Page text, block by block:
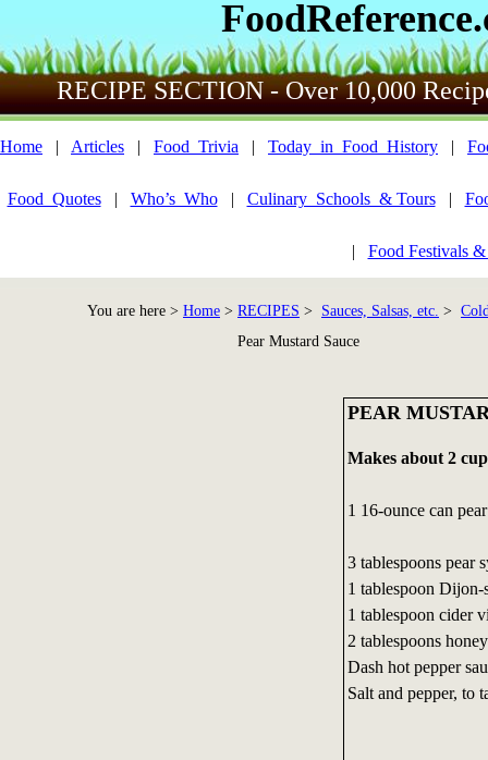
RECIPE SECTION - Over 10,000
Home | Articles | Food_Trivia | Today_in_Food_History |
Food_Quotes| Who’s_Who| Culinary_Schools_& Tours|
| Food Festivals
You are here > Home > RECIPES > Sauces, Salsas, etc. >
Pear Mustard Sauce
PEAR
Makes about 2
1 16-ounce can
3 tablespoons pear
1 tablespoon Dijon-
1 tablespoon cider
2 tablespoons honey
Dash hot pepper
Salt and pepper, to